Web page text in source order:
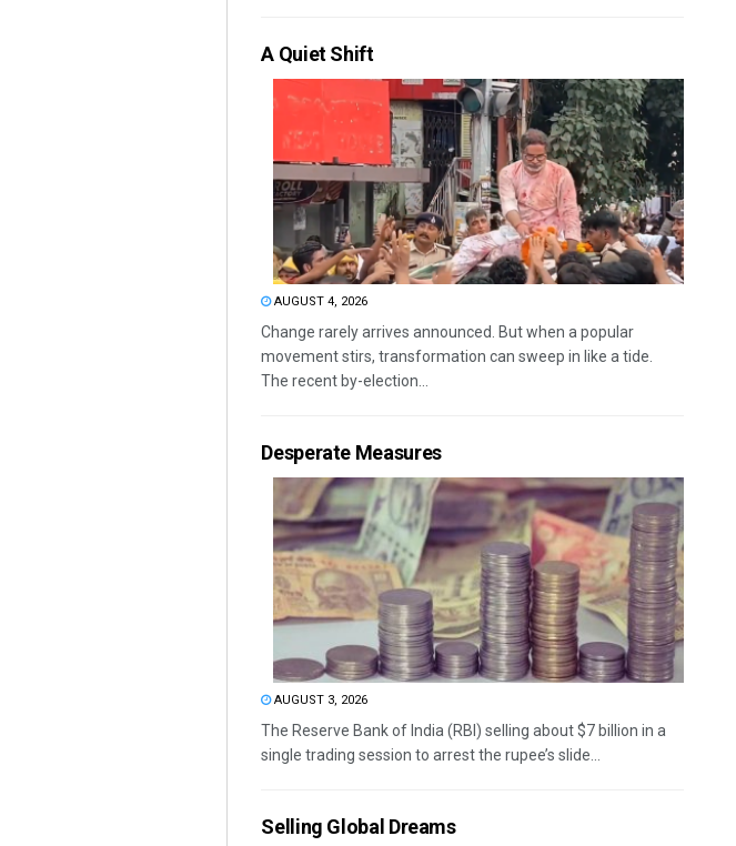
A Quiet Shift
AUGUST 4, 2026
Change rarely arrives announced. But when a popular
movement stirs, transformation can sweep in like a tide.
The recent by-election...
Desperate Measures
AUGUST 3, 2026
The Reserve Bank of India (RBI) selling about $7 billion in a
single trading session to arrest the rupee’s slide...
Selling Global Dreams